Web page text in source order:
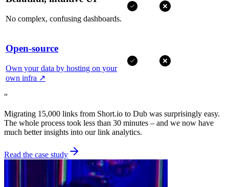
No complex, confusing dashboards.
Open-source
Own your data by hosting on your
own infra ↗
“
Migrating 15,000 links from Short.io to Dub was surprisingly easy.
The whole process took less than 30 minutes – and we now have
much better insights into our link analytics.
Read the case study